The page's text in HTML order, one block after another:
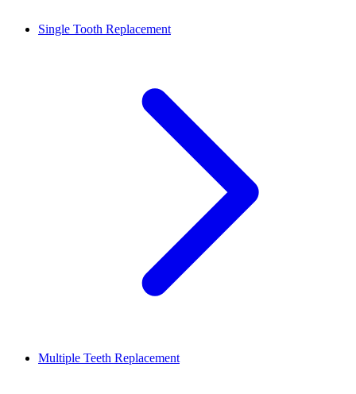
Single Tooth Replacement
Multiple Teeth Replacement